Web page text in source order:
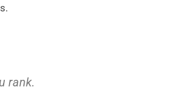
rank.